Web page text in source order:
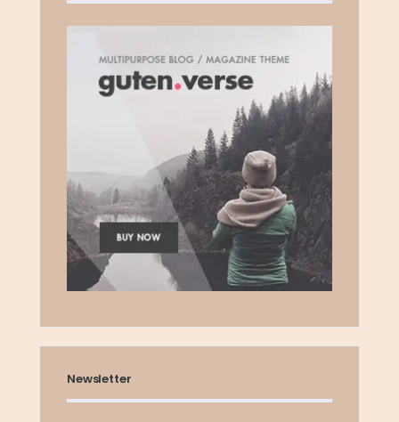
Newsletter